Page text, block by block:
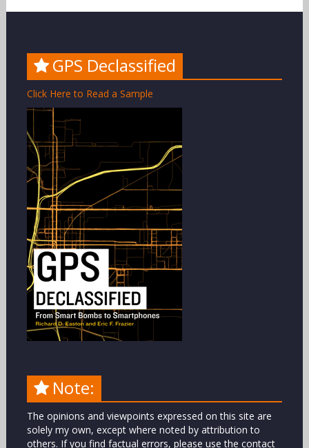
GPS Declassified
Click Here to Read a Sample
Note:
The opinions and viewpoints expressed on this site are
solely my own, except where noted by attribution to
others. If you find factual errors, please use the contact